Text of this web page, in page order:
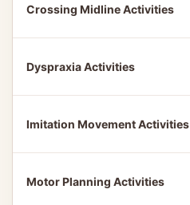
Crossing Midline Activities
Dyspraxia Activities
Imitation Movement Activities
Motor Planning Activities